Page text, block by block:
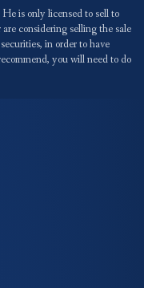
is only licensed to sell to
considering selling the sale
in order to have
you will need to do